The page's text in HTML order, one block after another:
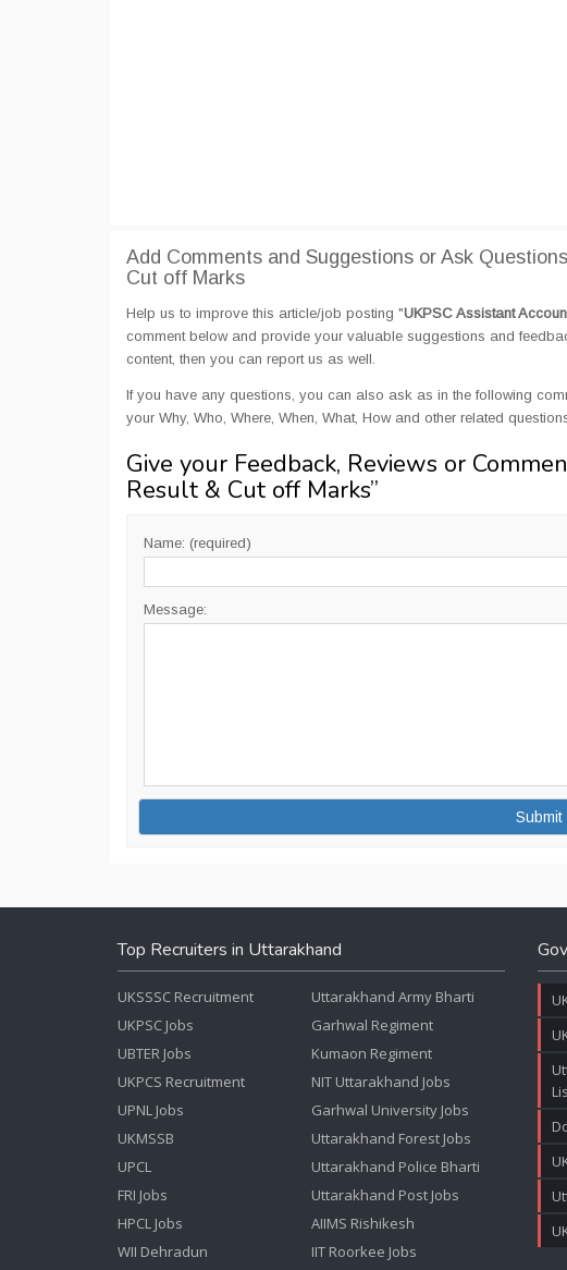
Add Comments and Suggestions or Ask
Cut off Marks
Help us to improve this article/job posting "UKPSC Assistant
comment below and provide your valuable suggestions and
content, then you can report us as well.
If you have any questions, you can also ask as in the following
your Why, Who, Where, When, What, How and other related
Give your Feedback, Reviews or
Result & Cut off Marks”
Name: (required)
Message:
Top Recruiters in Uttarakhand
UKSSSC Recruitment
UKPSC Jobs
UBTER Jobs
UKPCS Recruitment
UPNL Jobs
UKMSSB
UPCL
FRI Jobs
HPCL Jobs
WII Dehradun
Uttarakhand Army Bharti
Garhwal Regiment
Kumaon Regiment
NIT Uttarakhand Jobs
Garhwal University Jobs
Uttarakhand Forest Jobs
Uttarakhand Police Bharti
Uttarakhand Post Jobs
AIIMS Rishikesh
IIT Roorkee Jobs